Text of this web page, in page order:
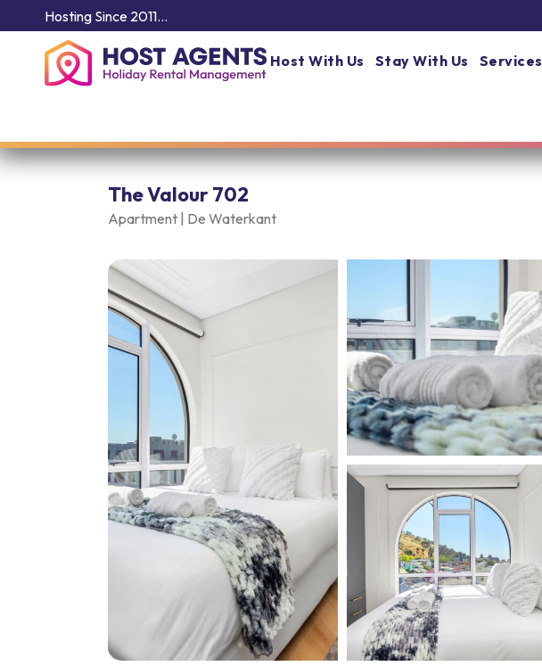
Hosting Since 2011…
Host With Us Stay With Us Services
The Valour 702
Apartment | De Waterkant